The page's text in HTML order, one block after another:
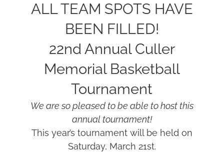
ALL TEAM SPOTS HAVE
BEEN FILLED!
22nd Annual Culler
Memorial Basketball
Tournament
We are so pleased to be able to host this
annual tournament!
This year’s tournament will be held on
Saturday, March 21st.